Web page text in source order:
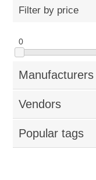
Filter by price
0
Manufacturers
Vendors
Popular tags